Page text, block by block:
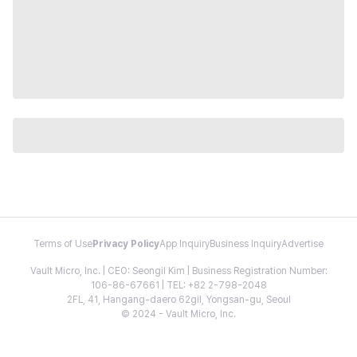
Terms of Use Privacy PolicyApp InquiryBusiness InquiryAdvertise
Vault Micro, Inc. | CEO: Seongil Kim | Business Registration Number:
106-86-67661 | TEL: +82 2-798-2048
2FL, 41, Hangang-daero 62gil, Yongsan-gu, Seoul
© 2024 - Vault Micro, Inc.